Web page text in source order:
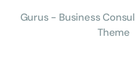
Gurus - Business
Theme